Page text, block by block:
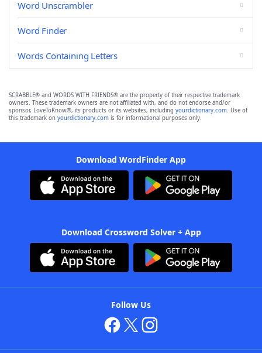
Word Unscrambler
Word Finder
Words Containing Letters
SCRABBLE® and WORDS WITH FRIENDS® are the property of their respective trademark
owners. These trademark owners are not affiliated with, and do not endorse and/or
sponsor, LoveToKnow®, its products or its websites, including yourdictionary.com. Use of
this trademark on yourdictionary.com is for informational purposes only.
Download WordFinder App
Download Crossword Solver + App
Follow Us